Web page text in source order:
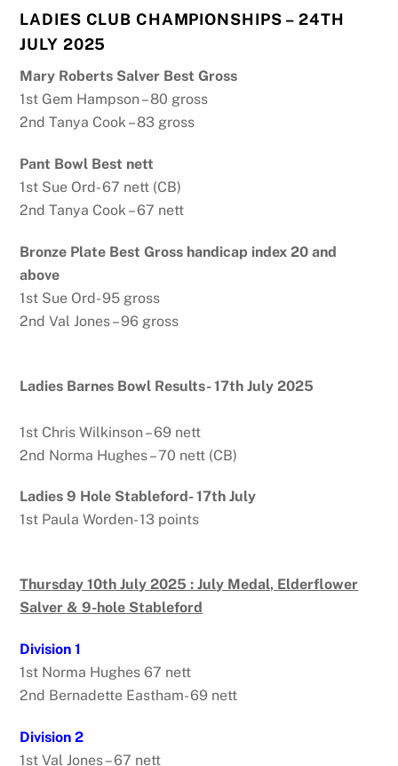
LADIES CLUB CHAMPIONSHIPS – 24TH
JULY 2025
Mary Roberts Salver Best Gross
1st Gem Hampson – 80 gross
2nd Tanya Cook – 83 gross
Pant Bowl Best nett
1st Sue Ord- 67 nett (CB)
2nd Tanya Cook – 67 nett
Bronze Plate Best Gross handicap index 20 and
above
1st Sue Ord- 95 gross
2nd Val Jones – 96 gross
Ladies Barnes Bowl Results- 17th July 2025
1st Chris Wilkinson – 69 nett
2nd Norma Hughes – 70 nett (CB)
Ladies 9 Hole Stableford- 17th July
1st Paula Worden- 13 points
Thursday 10th July 2025 : July Medal, Elderflower
Salver & 9-hole Stableford
Division 1
1st Norma Hughes 67 nett
2nd Bernadette Eastham- 69 nett
Division 2
1st Val Jones – 67 nett